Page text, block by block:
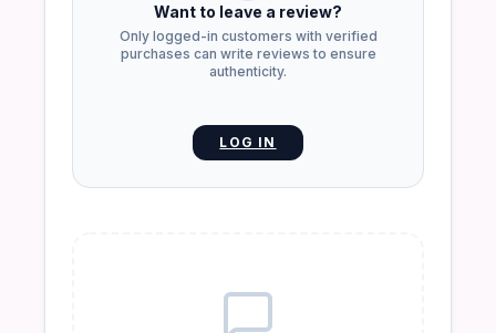
Want to leave a review?
Only logged-in customers with verified
purchases can write reviews to ensure
authenticity.
LOG IN